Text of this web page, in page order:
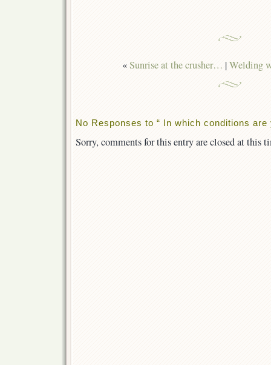
«Sunrise at the crusher… |Welding
No Responses to “ In which conditions are
Sorry, comments for this entry are closed at this